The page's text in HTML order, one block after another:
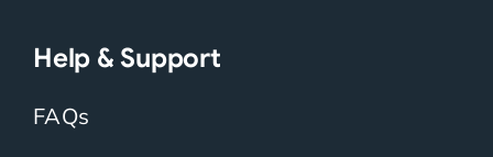
Help & Support
FAQs